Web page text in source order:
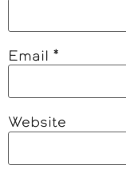
Email *
Website